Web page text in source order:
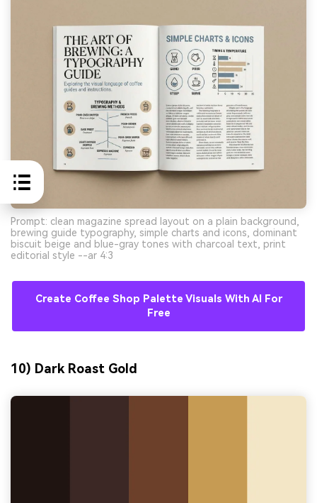
Prompt: clean magazine spread layout on a plain background,
brewing guide typography, simple charts and icons, dominant
biscuit beige and blue-gray tones with charcoal text, print
editorial style --ar 4:3
Create Coffee Shop Palette Visuals With AI For
Free
10) Dark Roast Gold